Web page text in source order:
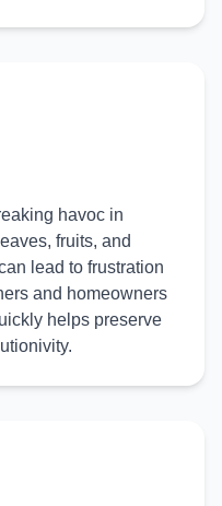
havoc in
fruits, and
lead to frustration
and homeowners
helps preserve